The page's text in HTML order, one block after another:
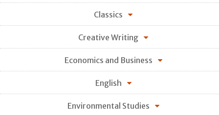
Classics
Creative Writing
Economics and Business
English
Environmental Studies